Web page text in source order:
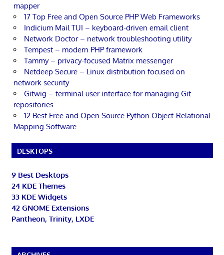
mapper
17 Top Free and Open Source PHP Web Frameworks
Indicium Mail TUI – keyboard-driven email client
Network Doctor – network troubleshooting utility
Tempest – modern PHP framework
Tammy – privacy-focused Matrix messenger
Netdeep Secure – Linux distribution focused on
network security
Gitwig – terminal user interface for managing Git
repositories
12 Best Free and Open Source Python Object-Relational
Mapping Software
DESKTOPS
9 Best Desktops
24 KDE Themes
33 KDE Widgets
42 GNOME Extensions
Pantheon, Trinity, LXDE